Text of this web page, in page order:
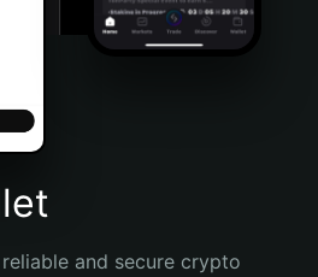
and secure crypto